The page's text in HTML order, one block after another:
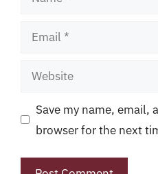
Email
Website
Save my name, email,
browser for the next